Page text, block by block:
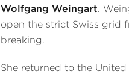
Wolfgang Weingart.
open the strict Swiss grid
breaking.
She returned to the United